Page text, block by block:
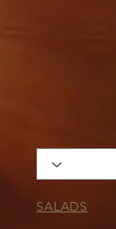
SALADS